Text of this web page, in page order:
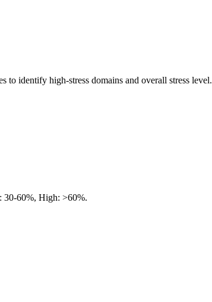
to identify high-stress domains and overall stress level.
30-60%, High: >60%.